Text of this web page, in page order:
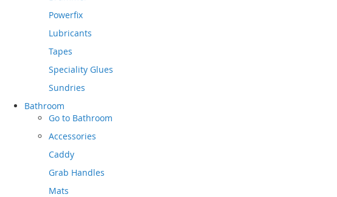
Powerfix
Lubricants
Tapes
Speciality Glues
Sundries
Bathroom
Go to Bathroom
Accessories
Caddy
Grab Handles
Mats